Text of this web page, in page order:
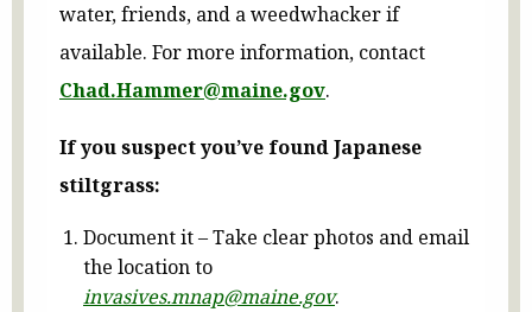
water, friends, and a weedwhacker if
available. For more information, contact
Chad.Hammer@maine.gov.
If you suspect you’ve found Japanese
stiltgrass:
Document it – Take clear photos and email
the location to
invasives.mnap@maine.gov.